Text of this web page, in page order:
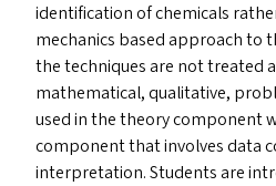
identification of chemicals
mechanics based approach to
the techniques are not treated
mathematical, qualitative,
used in the theory component
component that involves data
interpretation. Students are